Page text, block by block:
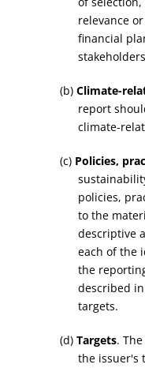
relevance
financial
(b)Climate-
report
climate-
(c) Policies,
policies,
to the
descriptive
each of the
the
described
targets.
(d)Targets.
the issuer's